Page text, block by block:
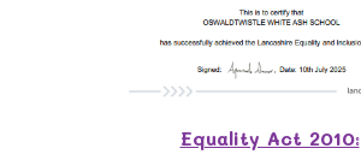
Equality Act 2010: